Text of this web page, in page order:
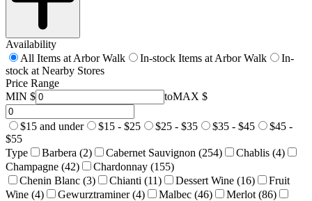
Availability
All Items at Arbor Walk
In-stock Items at Arbor Walk
In-
stock at Nearby Stores
Price Range
MIN $
toMAX $
$15 and under $15 - $25 $25 - $35 $35 - $45
$45 -
$55
Type
Barbera (2) Cabernet Sauvignon (254)
Chablis (4)
Champagne (42)
Chardonnay (155)
Chenin Blanc (3)
Chianti (11) Dessert Wine (16)
Fruit
Wine (4)
Gewurztraminer (4) Malbec (46)
Merlot (86)